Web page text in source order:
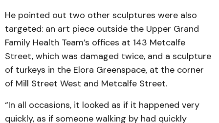
He pointed out two other sculptures were also
targeted: an art piece outside the Upper Grand
Family Health Team’s offices at 143 Metcalfe
Street, which was damaged twice, and a sculpture
of turkeys in the Elora Greenspace, at the corner
of Mill Street West and Metcalfe Street.
“In all occasions, it looked as if it happened very
quickly, as if someone walking by had quickly